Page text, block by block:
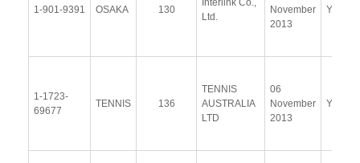
1-901-9391 OSAKA 130
Interlink Co.,
Ltd.
November
2013
Yes
1-1723-
69677
TENNIS 136
TENNIS
AUSTRALIA
LTD
06
November
2013
Yes